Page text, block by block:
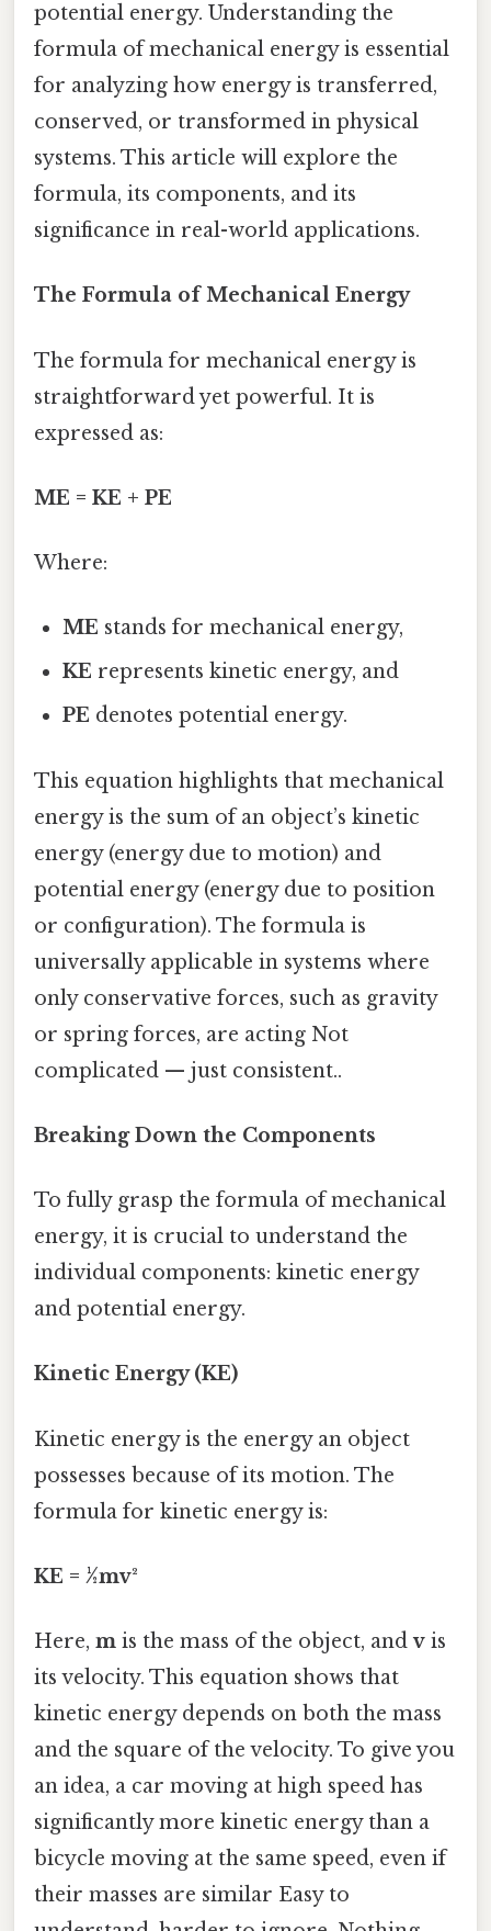
potential energy. Understanding the
formula of mechanical energy is essential
for analyzing how energy is transferred,
conserved, or transformed in physical
systems. This article will explore the
formula, its components, and its
significance in real-world applications.
The Formula of Mechanical Energy
The formula for mechanical energy is
straightforward yet powerful. It is
expressed as:
ME = KE + PE
Where:
ME stands for mechanical energy,
KE represents kinetic energy, and
PE denotes potential energy.
This equation highlights that mechanical
energy is the sum of an object’s kinetic
energy (energy due to motion) and
potential energy (energy due to position
or configuration). The formula is
universally applicable in systems where
only conservative forces, such as gravity
or spring forces, are acting Not
complicated — just consistent..
Breaking Down the Components
To fully grasp the formula of mechanical
energy, it is crucial to understand the
individual components: kinetic energy
and potential energy.
Kinetic Energy (KE)
Kinetic energy is the energy an object
possesses because of its motion. The
formula for kinetic energy is:
KE = ½mv²
Here, m is the mass of the object, andv is
its velocity. This equation shows that
kinetic energy depends on both the mass
and the square of the velocity. To give you
an idea, a car moving at high speed has
significantly more kinetic energy than a
bicycle moving at the same speed, even if
their masses are similar Easy to